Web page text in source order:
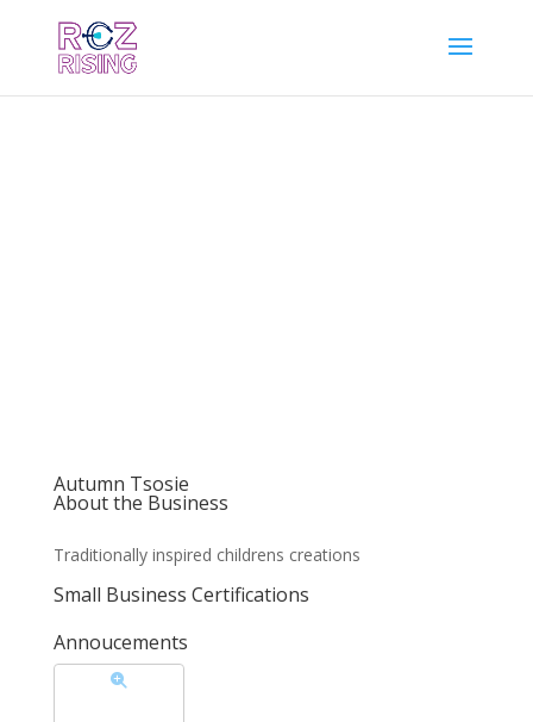
Autumn Tsosie
About the Business
Traditionally inspired childrens creations
Small Business Certifications
Annoucements